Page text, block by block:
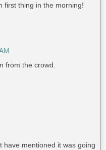
first thing in the morning!
from the crowd.
have mentioned it was going